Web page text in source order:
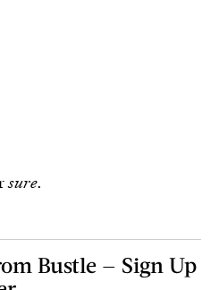
sure.
Bustle — Sign Up